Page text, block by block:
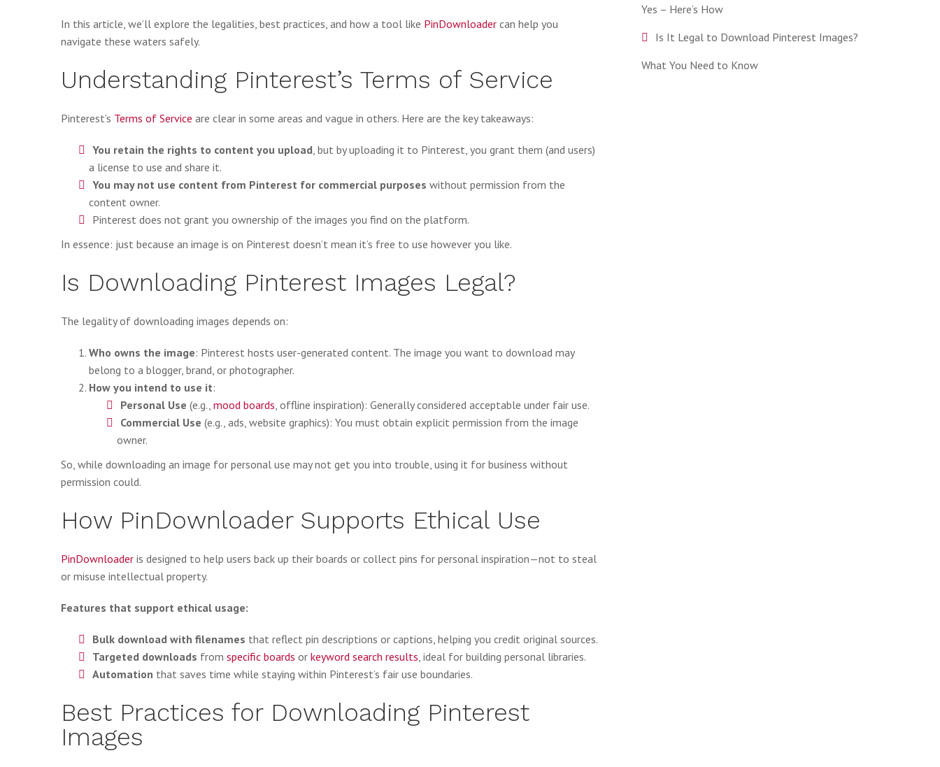
In this article, we’ll explore the legalities, best practices, and how a tool like PinDownloader can help you
navigate these waters safely.
Understanding Pinterest’s Terms of Service
Pinterest’s Terms of Service are clear in some areas and vague in others. Here are the key takeaways:
You retain the rights to content you upload , but by uploading it to Pinterest, you grant them (and users)
a license to use and share it.
You may not use content from Pinterest for commercial purposes without permission from the
content owner.
Pinterest does not grant you ownership of the images you find on the platform.
In essence: just because an image is on Pinterest doesn’t mean it’s free to use however you like.
Is Downloading Pinterest Images Legal?
The legality of downloading images depends on:
Who owns the image: Pinterest hosts user-generated content. The image you want to download may
belong to a blogger, brand, or photographer.
How you intend to use it:
Personal Use (e.g., mood boards , offline inspiration): Generally considered acceptable under fair use.
Commercial Use (e.g., ads, website graphics): You must obtain explicit permission from the image
owner.
So, while downloading an image for personal use may not get you into trouble, using it for business without
permission could.
How PinDownloader Supports Ethical Use
PinDownloader is designed to help users back up their boards or collect pins for personal inspiration—not to steal
or misuse intellectual property.
Features that support ethical usage:
Bulk download with filenames that reflect pin descriptions or captions, helping you credit original sources.
Targeted downloads from specific boards or keyword search results , ideal for building personal libraries.
Automation that saves time while staying within Pinterest’s fair use boundaries.
Best Practices for Downloading Pinterest
Images
Yes – Here’s How
Is It Legal to Download Pinterest Images?
What You Need to Know